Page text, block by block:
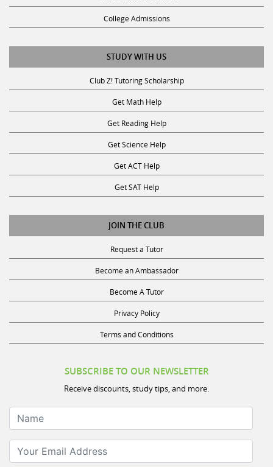
College Admissions
STUDY WITH US
Club Z! Tutoring Scholarship
Get Math Help
Get Reading Help
Get Science Help
Get ACT Help
Get SAT Help
JOIN THE CLUB
Request a Tutor
Become an Ambassador
Become A Tutor
Privacy Policy
Terms and Conditions
SUBSCRIBE TO OUR NEWSLETTER
Receive discounts, study tips, and more.
Name
Your Email